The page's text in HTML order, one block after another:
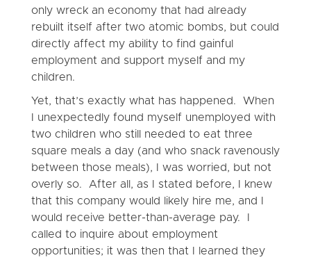
only wreck an economy that had already
rebuilt itself after two atomic bombs, but could
directly affect my ability to find gainful
employment and support myself and my
children.
Yet, that’s exactly what has happened. When
I unexpectedly found myself unemployed with
two children who still needed to eat three
square meals a day (and who snack ravenously
between those meals), I was worried, but not
overly so. After all, as I stated before, I knew
that this company would likely hire me, and I
would receive better-than-average pay. I
called to inquire about employment
opportunities; it was then that I learned they